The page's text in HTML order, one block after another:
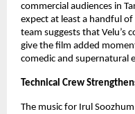
commercial audiences in
expect at least a handful
team suggests that Velu’s
give the film added
comedic and supernatural
Technical Crew
The music for Irul